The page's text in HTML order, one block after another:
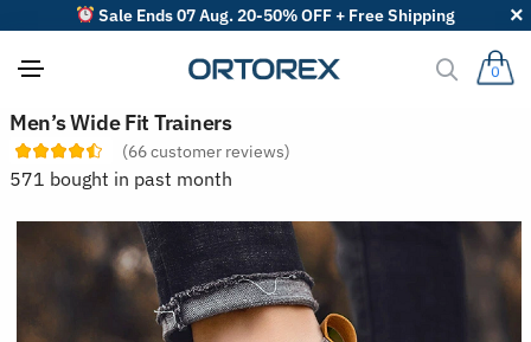
Sale Ends 07 Aug. 20-50% OFF + Free Shipping
0
Men’s Wide Fit Trainers
(66customer reviews)
571 bought in past month
S
o
r
t
r
b